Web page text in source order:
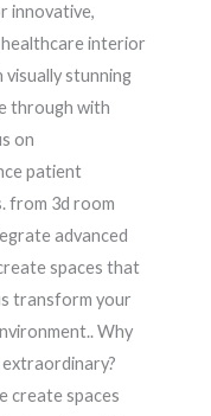
innovative,
interior
visually stunning
through with
on
patient
from 3d room
advanced
spaces that
transform your
Why
create spaces